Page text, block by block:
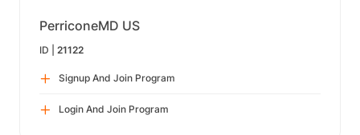
PerriconeMD US
ID | 21122
Signup And Join Program
Login And Join Program